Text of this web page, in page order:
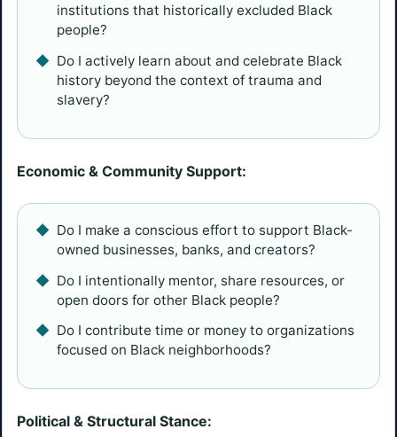
institutions that historically excluded Black
people?
Do I actively learn about and celebrate Black
history beyond the context of trauma and
slavery?
Economic & Community Support:
Do I make a conscious effort to support Black-
owned businesses, banks, and creators?
Do I intentionally mentor, share resources, or
open doors for other Black people?
Do I contribute time or money to organizations
focused on Black neighborhoods?
Political & Structural Stance: